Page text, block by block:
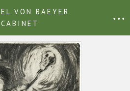
VON BAEYER
CABINET
• • •